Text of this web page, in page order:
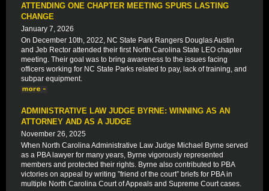
ATTENDING ONE CHAPTER MEETING SPURS LASTING
CHANGE
January 7, 2026
On December 10th, 2022, NC State Park Rangers Douglas Austin
and Jeb Rector attended their first North Carolina State LEO chapter
meeting. Their goal was to bring awareness to the issues facing
officers working for NC State Parks related to pay, lack of training, and
subpar equipment.
ADMINISTRATIVE LAW JUDGE BYRNE: WINNING AS AN
ATTORNEY AND AS A JUDGE
November 26, 2025
When North Carolina Administrative Law Judge Michael Byrne served
as a PBA lawyer for many years, Byrne vigorously represented
members and protected their rights. Byrne also contributed to PBA
victories on appeal by writing ”friend of the court” briefs for PBA in
multiple North Carolina Court of Appeals and Supreme Court cases.